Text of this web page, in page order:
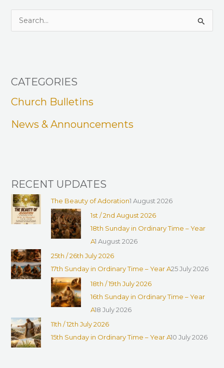
c
o
CATEGORIES
Church Bulletins
News & Announcements
RECENT UPDATES
The Beauty of Adoration1 August 2026
1st / 2nd August 2026
18th Sunday in Ordinary Time – Year
A1 August 2026
25th / 26th July 2026
17th Sunday in Ordinary Time – Year A25 July 2026
18th / 19th July 2026
16th Sunday in Ordinary Time – Year
A18 July 2026
11th / 12th July 2026
15th Sunday in Ordinary Time – Year A10 July 2026